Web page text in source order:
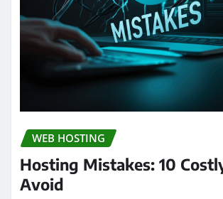
WEB HOSTING
Hosting Mistakes: 10
Avoid